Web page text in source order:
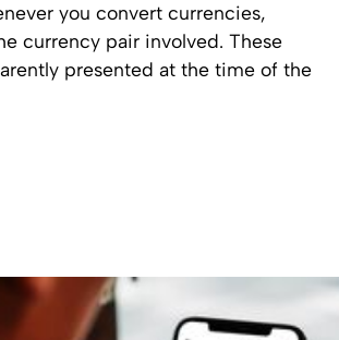
you convert currencies,
currency pair involved. These
presented at the time of the